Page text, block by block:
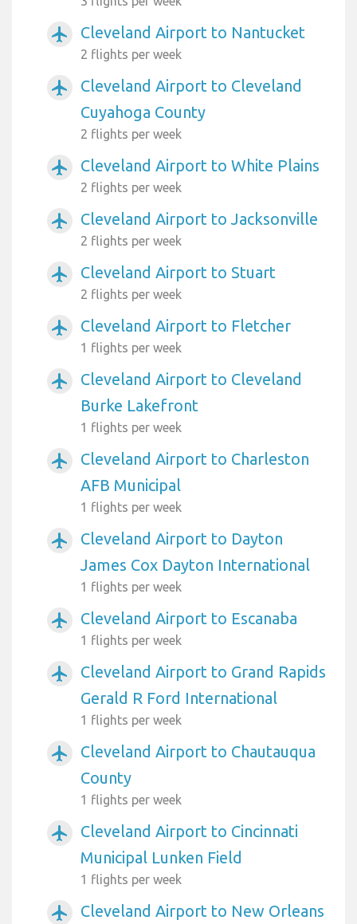
airplanemode_active Cleveland Airport to Nantucket
2 flights per week
airplanemode_active
Cleveland Airport to Cleveland
Cuyahoga County
2 flights per week
airplanemode_active Cleveland Airport to White Plains
2 flights per week
airplanemode_active Cleveland Airport to Jacksonville
2 flights per week
airplanemode_active Cleveland Airport to Stuart
2 flights per week
airplanemode_active Cleveland Airport to Fletcher
1 flights per week
airplanemode_active
Cleveland Airport to Cleveland
Burke Lakefront
1 flights per week
airplanemode_active
Cleveland Airport to Charleston
AFB Municipal
1 flights per week
airplanemode_active
Cleveland Airport to Dayton
James Cox Dayton International
1 flights per week
airplanemode_active Cleveland Airport to Escanaba
1 flights per week
airplanemode_active
Cleveland Airport to Grand Rapids
Gerald R Ford International
1 flights per week
airplanemode_active
Cleveland Airport to Chautauqua
County
1 flights per week
airplanemode_active
Cleveland Airport to Cincinnati
Municipal Lunken Field
1 flights per week
airplanemode_active Cleveland Airport to New Orleans